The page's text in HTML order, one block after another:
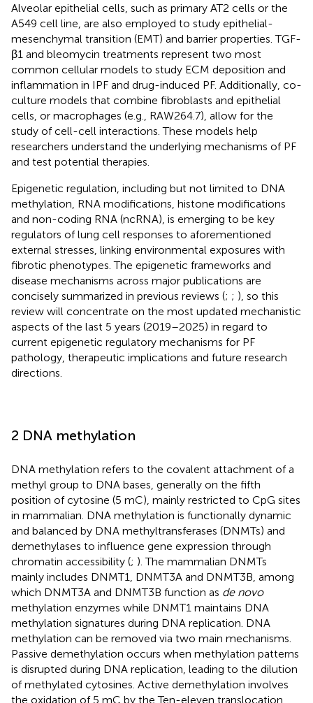
Alveolar epithelial cells, such as primary AT2 cells or the
A549 cell line, are also employed to study epithelial-
mesenchymal transition (EMT) and barrier properties. TGF-
β1 and bleomycin treatments represent two most
common cellular models to study ECM deposition and
inflammation in IPF and drug-induced PF. Additionally, co-
culture models that combine fibroblasts and epithelial
cells, or macrophages (e.g., RAW264.7), allow for the
study of cell-cell interactions. These models help
researchers understand the underlying mechanisms of PF
and test potential therapies.
Epigenetic regulation, including but not limited to DNA
methylation, RNA modifications, histone modifications
and non-coding RNA (ncRNA), is emerging to be key
regulators of lung cell responses to aforementioned
external stresses, linking environmental exposures with
fibrotic phenotypes. The epigenetic frameworks and
disease mechanisms across major publications are
concisely summarized in previous reviews (; ; ), so this
review will concentrate on the most updated mechanistic
aspects of the last 5 years (2019–2025) in regard to
current epigenetic regulatory mechanisms for PF
pathology, therapeutic implications and future research
directions.
2 DNA methylation
DNA methylation refers to the covalent attachment of a
methyl group to DNA bases, generally on the fifth
position of cytosine (5 mC), mainly restricted to CpG sites
in mammalian. DNA methylation is functionally dynamic
and balanced by DNA methyltransferases (DNMTs) and
demethylases to influence gene expression through
chromatin accessibility (; ). The mammalian DNMTs
mainly includes DNMT1, DNMT3A and DNMT3B, among
which DNMT3A and DNMT3B function as de novo
methylation enzymes while DNMT1 maintains DNA
methylation signatures during DNA replication. DNA
methylation can be removed via two main mechanisms.
Passive demethylation occurs when methylation patterns
is disrupted during DNA replication, leading to the dilution
of methylated cytosines. Active demethylation involves
the oxidation of 5 mC by the Ten-eleven translocation